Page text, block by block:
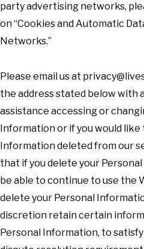
party advertising networks,
on “Cookies and Automatic
Networks.”
Please email us at
the address stated below with
assistance accessing or
Information or if you would like
Information deleted from our
that if you delete your
be able to continue to use the
delete your Personal
discretion retain certain
Personal Information, to